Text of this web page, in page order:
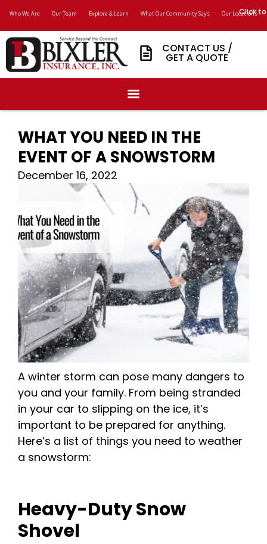
Who We Are Our Team Explore & Learn What Our Community Says Our Locations
Click
CONTACT US /
GET A QUOTE
WHAT YOU NEED IN THE
EVENT OF A SNOWSTORM
December 16, 2022
A winter storm can pose many dangers to
you and your family. From being stranded
in your car to slipping on the ice, it’s
important to be prepared for anything.
Here’s a list of things you need to weather
a snowstorm:
Heavy-Duty Snow
Shovel